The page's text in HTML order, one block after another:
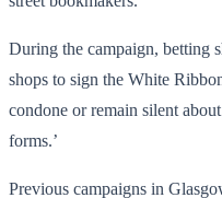
During the campaign, betting
shops to sign the White
condone or remain silent
forms.’
Previous campaigns in